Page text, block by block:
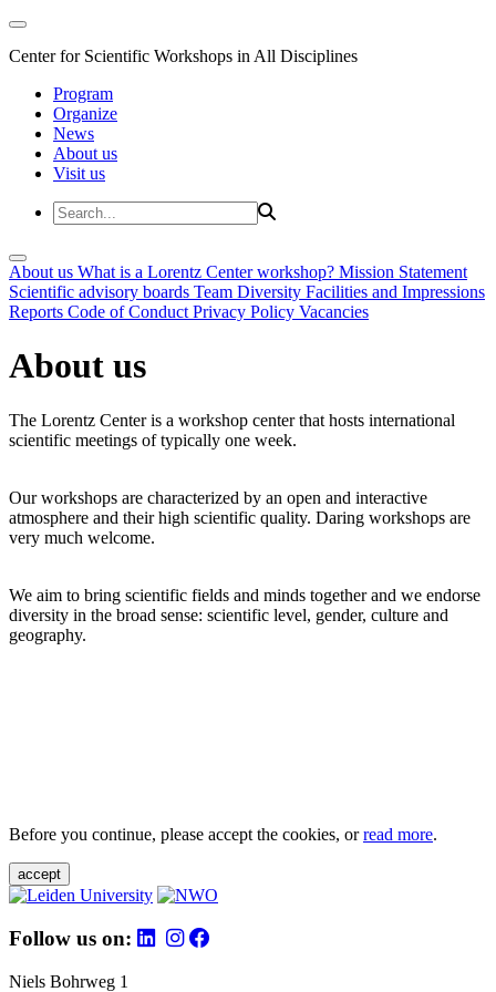
Center for Scientific Workshops in All Disciplines
Program
Organize
News
About us
Visit us
About us What is a Lorentz Center workshop? Mission Statement
Scientific advisory boards Team Diversity Facilities and Impressions
Reports Code of Conduct Privacy Policy Vacancies
About us
The Lorentz Center is a workshop center that hosts international
scientific meetings of typically one week.
Our workshops are characterized by an open and interactive
atmosphere and their high scientific quality. Daring workshops are
very much welcome.
We aim to bring scientific fields and minds together and we endorse
diversity in the broad sense: scientific level, gender, culture and
geography.
Before you continue, please accept the cookies, orread more.
accept
Follow us on:
Niels Bohrweg 1